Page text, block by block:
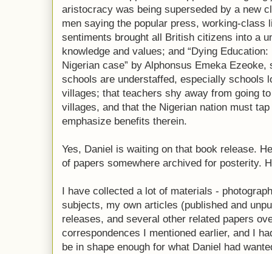
aristocracy was being superseded by a new
men saying the popular press, working-class
sentiments brought all British citizens into a
knowledge and values; and “Dying
Nigerian case” by Alphonsus Emeka
schools are understaffed, especially schools
villages; that teachers shy away from going
villages, and that the Nigerian nation must
emphasize benefits therein.
Yes, Daniel is waiting on that book release.
of papers somewhere archived for posterity.
I have collected a lot of materials -
subjects, my own articles (published and
releases, and several other related papers
correspondences I mentioned earlier, and I
be in shape enough for what Daniel had